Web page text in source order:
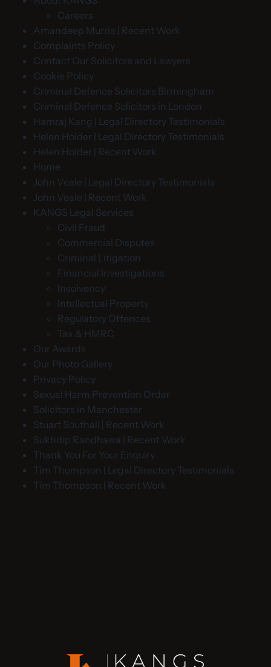
Careers
Amandeep Murria | Recent Work
Complaints Policy
Contact Our Solicitors and Lawyers
Cookie Policy
Criminal Defence Solicitors Birmingham
Criminal Defence Solicitors in London
Hamraj Kang | Legal Directory Testimonials
Helen Holder | Legal Directory Testimonials
Helen Holder | Recent Work
Home
John Veale | Legal Directory Testimonials
John Veale | Recent Work
KANGS Legal Services
Civil Fraud
Commercial Disputes
Criminal Litigation
Financial Investigations
Insolvency
Intellectual Property
Regulatory Offences
Tax & HMRC
Our Awards
Our Photo Gallery
Privacy Policy
Sexual Harm Prevention Order
Solicitors in Manchester
Stuart Southall | Recent Work
Sukhdip Randhawa | Recent Work
Thank You For Your Enquiry
Tim Thompson | Legal Directory Testimonials
Tim Thompson | Recent Work